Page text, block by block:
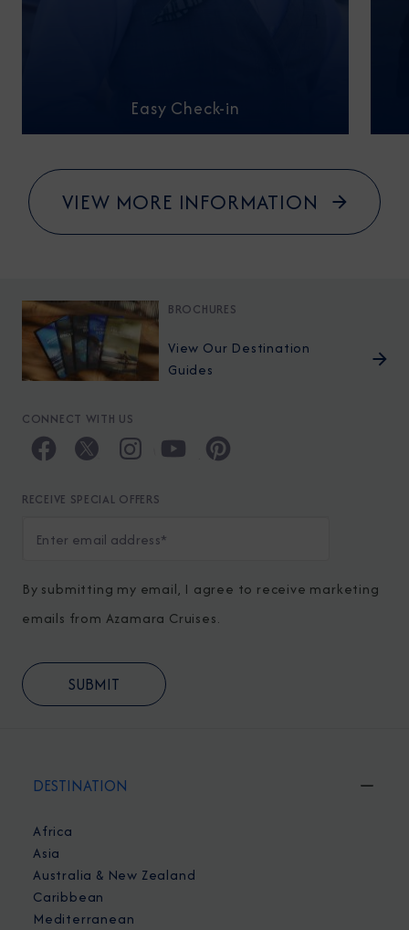
Easy Check-in
VIEW MORE INFORMATION
BROCHURES
View Our Destination
Guides
CONNECT WITH US
RECEIVE SPECIAL OFFERS
By submitting my email, I agree to receive marketing
emails from Azamara Cruises.
DESTINATION
Africa
Asia
Australia & New Zealand
Caribbean
Mediterranean